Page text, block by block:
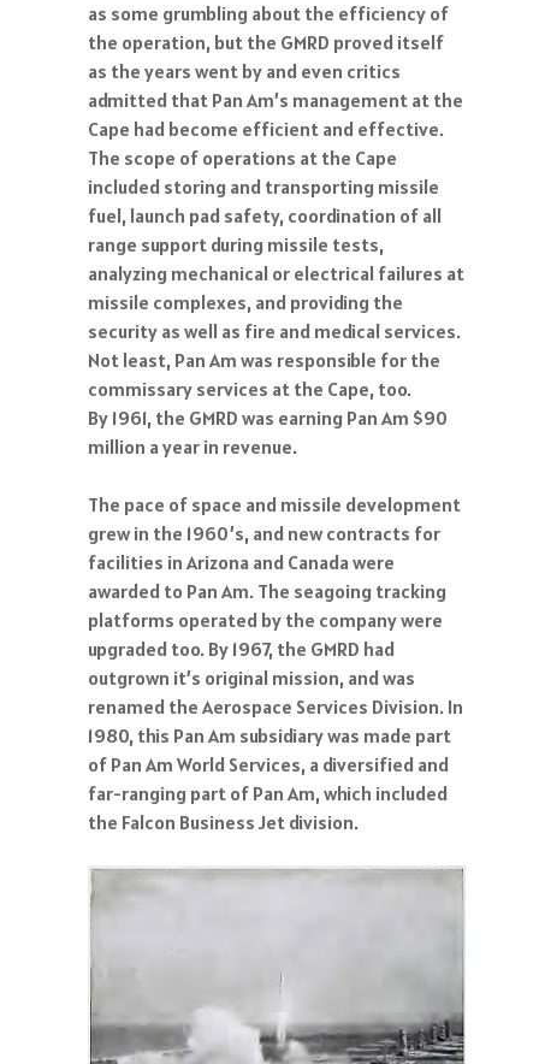
as some grumbling about the efficiency of
the operation, but the GMRD proved itself
as the years went by and even critics
admitted that Pan Am’s management at the
Cape had become efficient and effective.
The scope of operations at the Cape
included storing and transporting missile
fuel, launch pad safety, coordination of all
range support during missile tests,
analyzing mechanical or electrical failures at
missile complexes, and providing the
security as well as fire and medical services.
Not least, Pan Am was responsible for the
commissary services at the Cape, too.
By 1961, the GMRD was earning Pan Am $90
million a year in revenue.
The pace of space and missile development
grew in the 1960’s, and new contracts for
facilities in Arizona and Canada were
awarded to Pan Am. The seagoing tracking
platforms operated by the company were
upgraded too. By 1967, the GMRD had
outgrown it’s original mission, and was
renamed the Aerospace Services Division. In
1980, this Pan Am subsidiary was made part
of Pan Am World Services, a diversified and
far-ranging part of Pan Am, which included
the Falcon Business Jet division.